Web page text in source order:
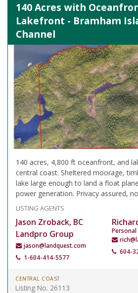
140 Acres with
Lakefront - Bramham
Channel
140 acres, 4,800 ft oceanfront, and
central coast. Sheltered moorage,
lake large enough to land a float
power generation. Privacy assured,
LISTING AGENTS
Jason Zroback, BC
Landpro Group
jason@landquest.com
1-604-414-5577
604-
CENTRAL COAST
Listing No. 26113